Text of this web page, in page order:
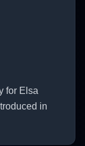
for Elsa
in